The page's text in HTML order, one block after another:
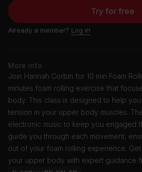
Try for free
Already a member? Log in
More info
Join Hannah Corbin for 10 min Foam
minutes foam rolling exercise that
body. This class is designed to help
tension in your upper body muscles.
electronic music to keep you engaged
guide you through each movement,
out of your foam rolling experience.
your upper body with expert guidance